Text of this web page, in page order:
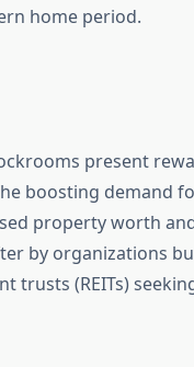
home period.
present
boosting demand
property worth
by organizations
trusts (REITs)